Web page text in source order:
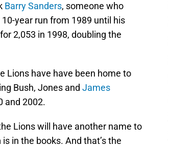
Barry Sanders, someone who
year run from 1989 until his
2,053 in 1998, doubling the
Lions have have been home to
Bush, Jones and James
and 2002.
Lions will have another name to
in the books. And that’s the